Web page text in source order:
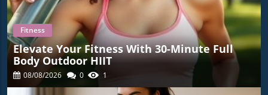
Fitness
Elevate Your Fitness With 30-Minute Full
Body Outdoor HIIT
08/08/2026 0 1